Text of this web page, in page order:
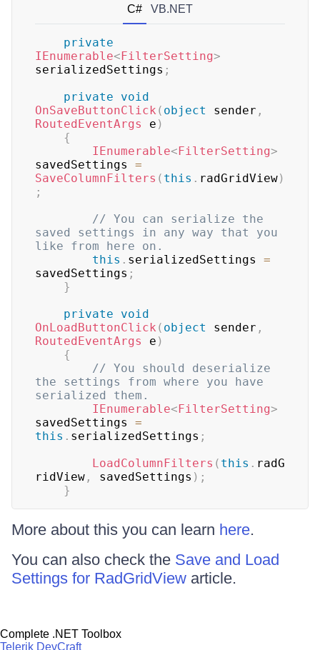
C# VB.NET
private
IEnumerable<FilterSetting>
serializedSettings ;
private
void
OnSaveButtonClick ( object sender ,
RoutedEventArgs
e )
{
IEnumerable<FilterSetting>
savedSettings =
SaveColumnFilters ( this . radGridView)
;
// You can serialize the
saved settings in any way that you
like from here on.
this . serializedSettings =
savedSettings ;
}
private
void
OnLoadButtonClick ( object sender ,
RoutedEventArgs
e )
{
// You should deserialize
the settings from where you have
serialized them.
IEnumerable<FilterSetting>
savedSettings =
this . serializedSettings ;
LoadColumnFilters ( this . radG
ridView , savedSettings ) ;
}
More about this you can learn here.
You can also check the Save and Load
Settings for RadGridView article.
Complete .NET Toolbox
Telerik DevCraft